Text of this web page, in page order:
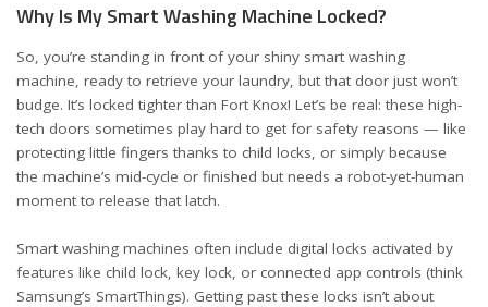
Why Is My Smart Washing Machine Locked?
So, you’re standing in front of your shiny smart washing
machine, ready to retrieve your laundry, but that door just won’t
budge. It’s locked tighter than Fort Knox! Let’s be real: these high-
tech doors sometimes play hard to get for safety reasons — like
protecting little fingers thanks to child locks, or simply because
the machine’s mid-cycle or finished but needs a robot-yet-human
moment to release that latch.
Smart washing machines often include digital locks activated by
features like child lock, key lock, or connected app controls (think
Samsung’s SmartThings). Getting past these locks isn’t about